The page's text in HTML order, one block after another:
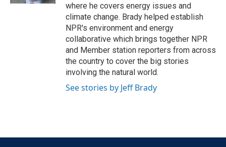
where he covers energy issues and
climate change. Brady helped establish
NPR's environment and energy
collaborative which brings together NPR
and Member station reporters from across
the country to cover the big stories
involving the natural world.
See stories by Jeff Brady